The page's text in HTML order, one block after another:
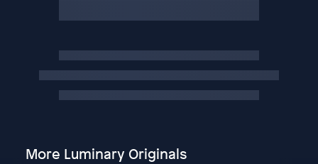
More Luminary Originals